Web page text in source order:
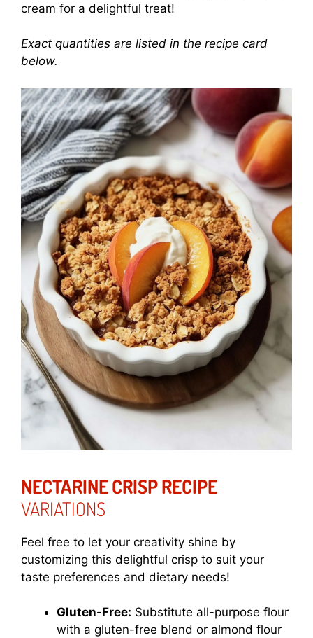
cream for a delightful treat!
Exact quantities are listed in the recipe card
below.
NECTARINE CRISP RECIPE
VARIATIONS
Feel free to let your creativity shine by
customizing this delightful crisp to suit your
taste preferences and dietary needs!
Gluten-Free: Substitute all-purpose flour
with a gluten-free blend or almond flour